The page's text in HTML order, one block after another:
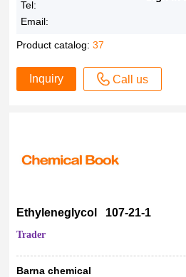
Tel:
Email:
Product catalog:37
Inquiry Call us
Ethyleneglycol 107-21-1
Trader
Barna chemical